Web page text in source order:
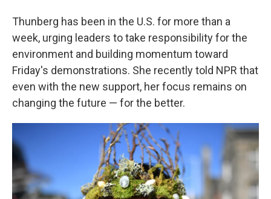
Thunberg has been in the U.S. for more than a
week, urging leaders to take responsibility for the
environment and building momentum toward
Friday's demonstrations. She recently told NPR that
even with the new support, her focus remains on
changing the future — for the better.